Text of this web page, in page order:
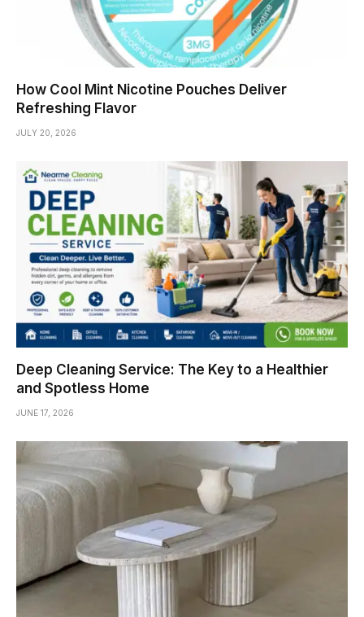
How Cool Mint Nicotine Pouches Deliver
Refreshing Flavor
JULY 20, 2026
Deep Cleaning Service: The Key to a Healthier
and Spotless Home
JUNE 17, 2026